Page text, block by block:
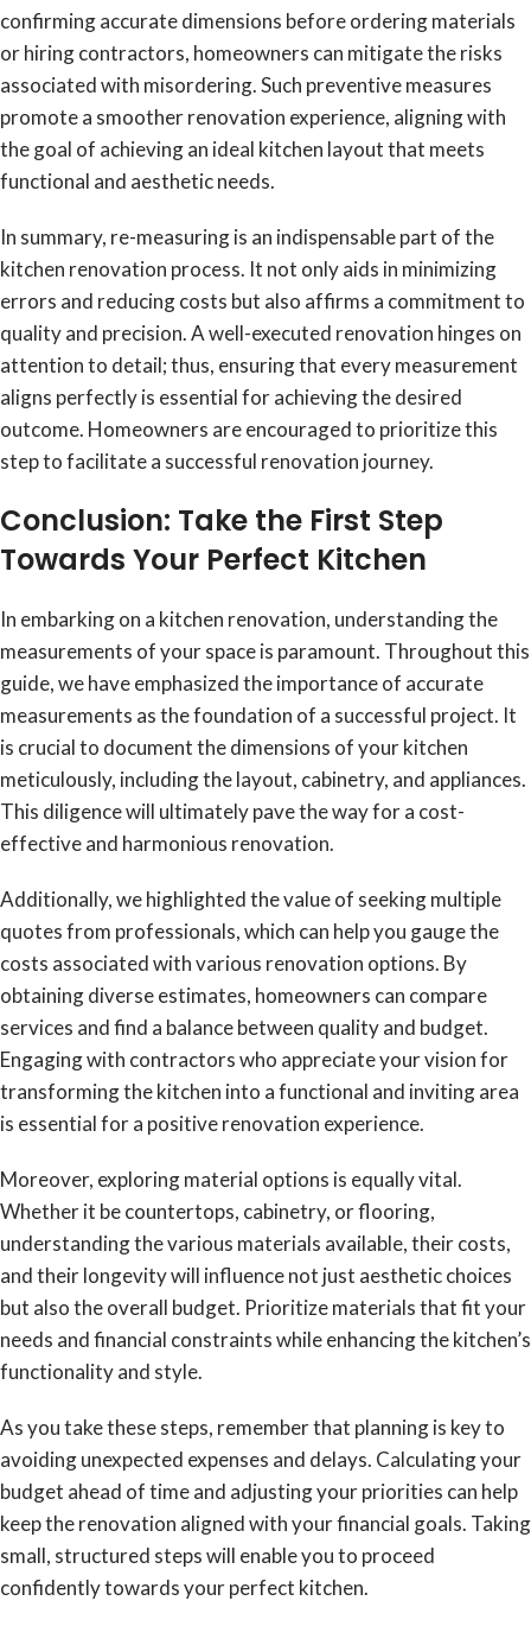
confirming accurate dimensions before ordering materials
or hiring contractors, homeowners can mitigate the risks
associated with misordering. Such preventive measures
promote a smoother renovation experience, aligning with
the goal of achieving an ideal kitchen layout that meets
functional and aesthetic needs.
In summary, re-measuring is an indispensable part of the
kitchen renovation process. It not only aids in minimizing
errors and reducing costs but also affirms a commitment to
quality and precision. A well-executed renovation hinges on
attention to detail; thus, ensuring that every measurement
aligns perfectly is essential for achieving the desired
outcome. Homeowners are encouraged to prioritize this
step to facilitate a successful renovation journey.
Conclusion: Take the First Step
Towards Your Perfect Kitchen
In embarking on a kitchen renovation, understanding the
measurements of your space is paramount. Throughout this
guide, we have emphasized the importance of accurate
measurements as the foundation of a successful project. It
is crucial to document the dimensions of your kitchen
meticulously, including the layout, cabinetry, and appliances.
This diligence will ultimately pave the way for a cost-
effective and harmonious renovation.
Additionally, we highlighted the value of seeking multiple
quotes from professionals, which can help you gauge the
costs associated with various renovation options. By
obtaining diverse estimates, homeowners can compare
services and find a balance between quality and budget.
Engaging with contractors who appreciate your vision for
transforming the kitchen into a functional and inviting area
is essential for a positive renovation experience.
Moreover, exploring material options is equally vital.
Whether it be countertops, cabinetry, or flooring,
understanding the various materials available, their costs,
and their longevity will influence not just aesthetic choices
but also the overall budget. Prioritize materials that fit your
needs and financial constraints while enhancing the kitchen’s
functionality and style.
As you take these steps, remember that planning is key to
avoiding unexpected expenses and delays. Calculating your
budget ahead of time and adjusting your priorities can help
keep the renovation aligned with your financial goals. Taking
small, structured steps will enable you to proceed
confidently towards your perfect kitchen.